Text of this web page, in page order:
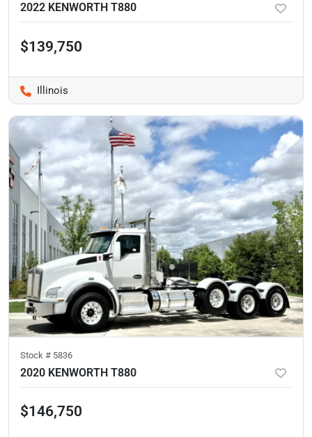
2022 KENWORTH T880
$139,750
Illinois
Stock # 5836
2020 KENWORTH T880
$146,750